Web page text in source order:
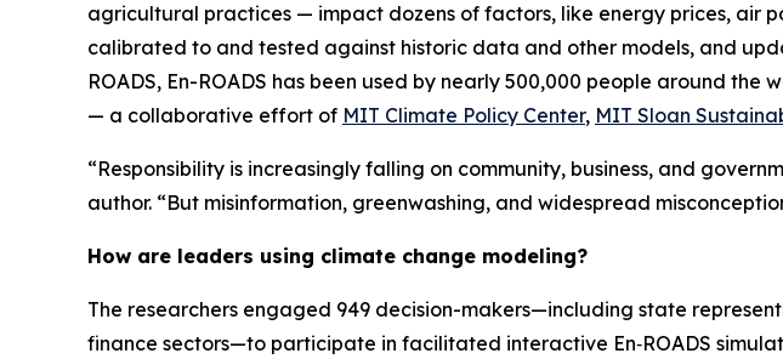
agricultural practices — impact dozens of factors, like energy prices, air
calibrated to and tested against historic data and other models, and
ROADS, En-ROADS has been used by nearly 500,000 people around
— a collaborative effort of MIT Climate Policy Center, MIT Sloan
“Responsibility is increasingly falling on community, business, and
author. “But misinformation, greenwashing, and widespread
How are leaders using climate change modeling?
The researchers engaged 949 decision-makers—including state
finance sectors—to participate in facilitated interactive En‑ROADS